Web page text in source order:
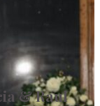
& Raul